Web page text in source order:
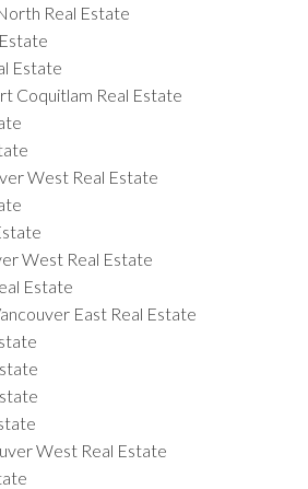
Real Estate
Estate
Coquitlam Real Estate
West Real Estate
West Real Estate
Estate
East Real Estate
West Real Estate